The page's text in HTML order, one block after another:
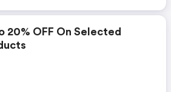
20% OFF On Selected